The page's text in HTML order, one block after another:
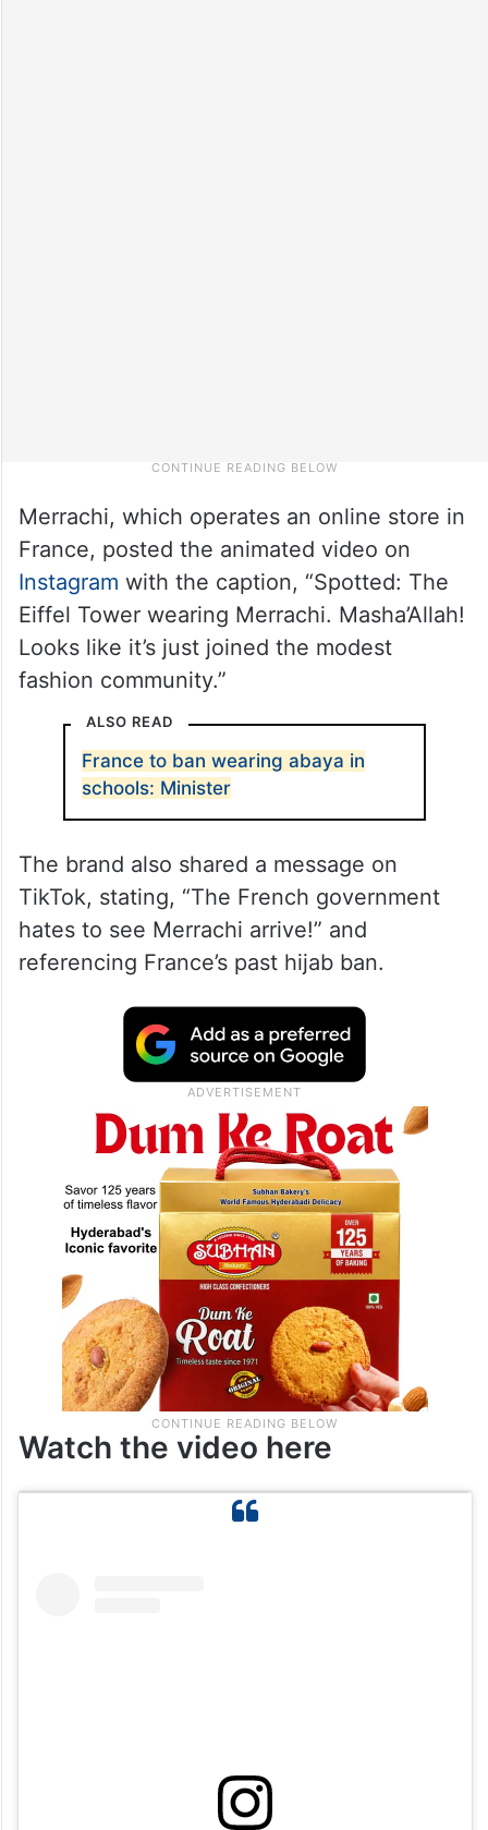
Merrachi, which operates an online store in
France, posted the animated video on
Instagram with the caption, “Spotted: The
Eiffel Tower wearing Merrachi. Masha’Allah!
Looks like it’s just joined the modest
fashion community.”
ALSO READ
France to ban wearing abaya in
schools: Minister
The brand also shared a message on
TikTok, stating, “The French government
hates to see Merrachi arrive!” and
referencing France’s past hijab ban.
Watch the video here